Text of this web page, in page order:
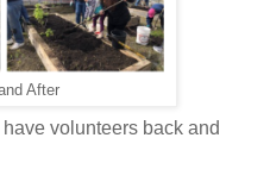
After
volunteers back and